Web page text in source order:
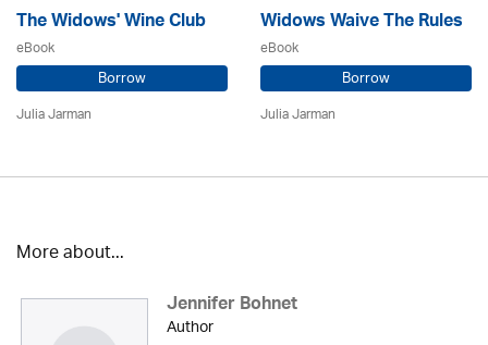
The Widows' Wine Club
eBook
Borrow
Julia Jarman
Widows Waive The Rules
eBook
Borrow
Julia Jarman
More about...
Jennifer Bohnet
Author